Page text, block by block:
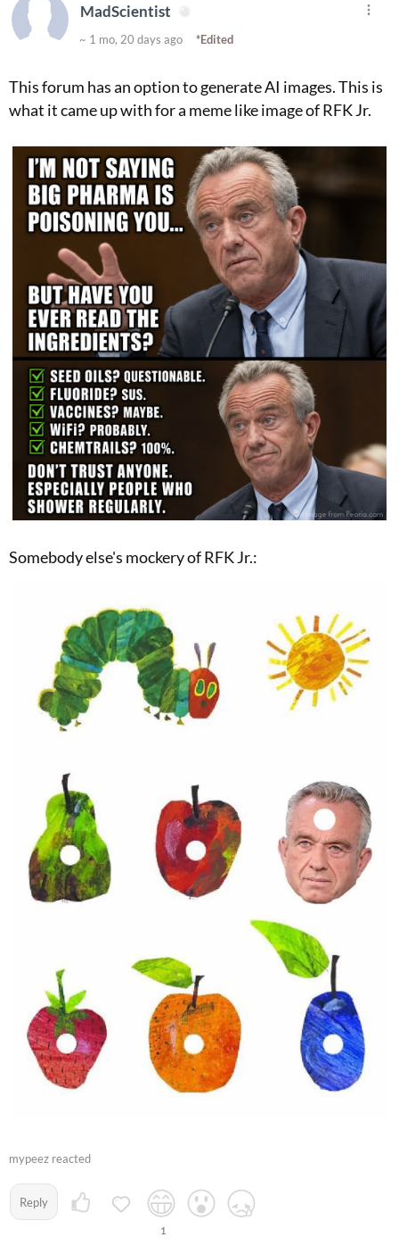
MadScientist
~ 1 mo, 20 days ago *Edited
This forum has an option to generate AI images. This is
what it came up with for a meme like image of RFK Jr.
Somebody else's mockery of RFK Jr.:
mypeez reacted
Reply
1